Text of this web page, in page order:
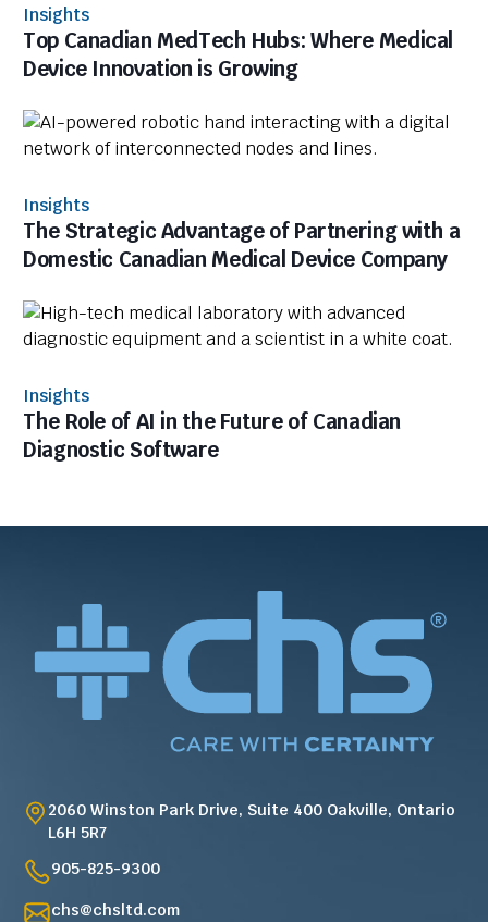
Insights
Top Canadian MedTech Hubs: Where Medical
Device Innovation is Growing
Insights
The Strategic Advantage of Partnering with a
Domestic Canadian Medical Device Company
Insights
The Role of AI in the Future of Canadian
Diagnostic Software
2060 Winston Park Drive, Suite 400 Oakville, Ontario
L6H 5R7
905-825-9300
chs@chsltd.com